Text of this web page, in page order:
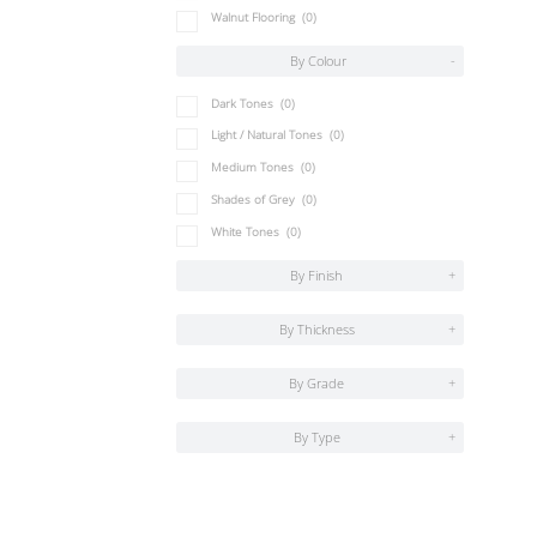
Walnut Flooring (0)
By Colour -
Dark Tones (0)
Light / Natural Tones (0)
Medium Tones (0)
Shades of Grey (0)
White Tones (0)
By Finish +
By Thickness +
By Grade +
By Type +